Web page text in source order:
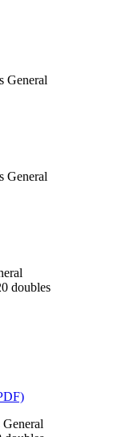
General
General
doubles
General